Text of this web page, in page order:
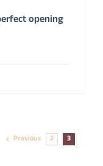
opening
Previous 2 3